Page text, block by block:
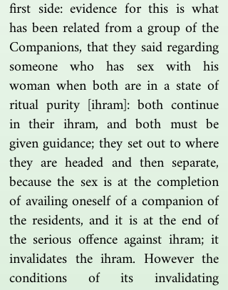
first side: evidence for this is what
has been related from a group of the
Companions, that they said regarding
someone who has sex with his
woman when both are in a state of
ritual purity [ihram]: both continue
in their ihram, and both must be
given guidance; they set out to where
they are headed and then separate,
because the sex is at the completion
of availing oneself of a companion of
the residents, and it is at the end of
the serious offence against ihram; it
invalidates the ihram. However the
conditions of its invalidating